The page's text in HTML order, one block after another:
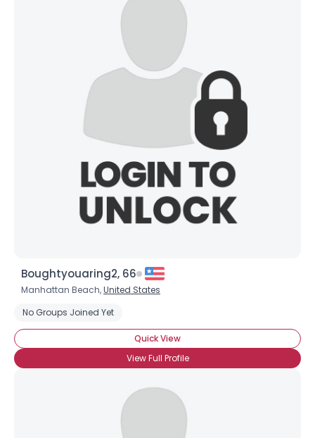
Boughtyouaring2, 66
Manhattan Beach,United States
No Groups Joined Yet
Quick View
View Full Profile
Username, 00
--
Orientation --
--
Shared Sites
View Full Profile